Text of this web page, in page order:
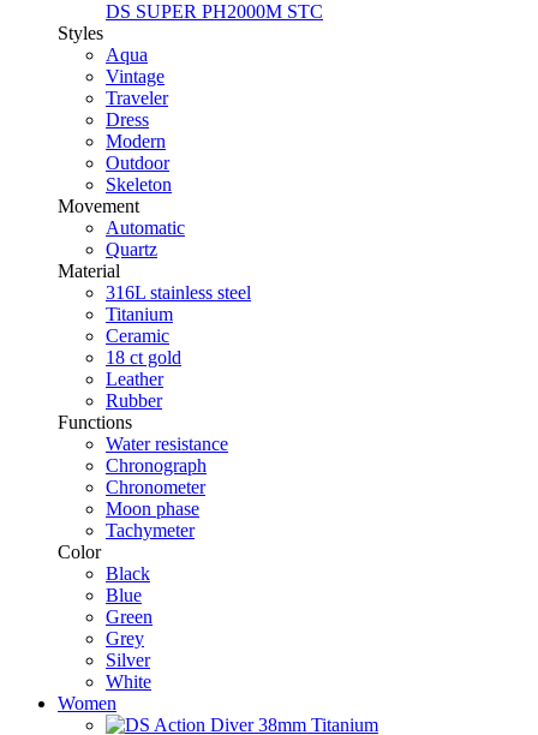
DS SUPER PH2000M STC
Styles
Aqua
Vintage
Traveler
Dress
Modern
Outdoor
Skeleton
Movement
Automatic
Quartz
Material
316L stainless steel
Titanium
Ceramic
18 ct gold
Leather
Rubber
Functions
Water resistance
Chronograph
Chronometer
Moon phase
Tachymeter
Color
Black
Blue
Green
Grey
Silver
White
Women